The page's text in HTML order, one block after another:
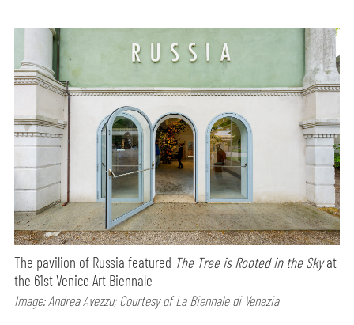
The pavilion of Russia featured The Tree is Rooted in the Skyat
the 61st Venice Art Biennale
Image: Andrea Avezzu; Courtesy of La Biennale di Venezia